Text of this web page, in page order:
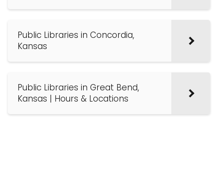
Public Libraries in Concordia,
Kansas
Public Libraries in Great Bend,
Kansas | Hours & Locations